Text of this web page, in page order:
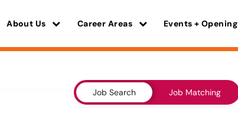
About Us Career Areas Events +
Job Search Job Matching